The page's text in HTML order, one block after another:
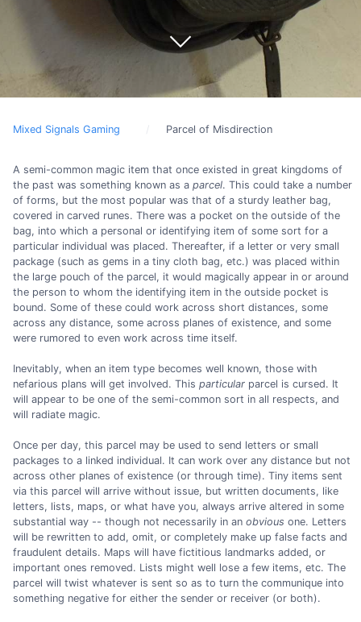
Mixed Signals Gaming Parcel of Misdirection
A semi-common magic item that once existed in great kingdoms of
the past was something known as a parcel. This could take a number
of forms, but the most popular was that of a sturdy leather bag,
covered in carved runes. There was a pocket on the outside of the
bag, into which a personal or identifying item of some sort for a
particular individual was placed. Thereafter, if a letter or very small
package (such as gems in a tiny cloth bag, etc.) was placed within
the large pouch of the parcel, it would magically appear in or around
the person to whom the identifying item in the outside pocket is
bound. Some of these could work across short distances, some
across any distance, some across planes of existence, and some
were rumored to even work across time itself.
Inevitably, when an item type becomes well known, those with
nefarious plans will get involved. This particular parcel is cursed. It
will appear to be one of the semi-common sort in all respects, and
will radiate magic.
Once per day, this parcel may be used to send letters or small
packages to a linked individual. It can work over any distance but not
across other planes of existence (or through time). Tiny items sent
via this parcel will arrive without issue, but written documents, like
letters, lists, maps, or what have you, always arrive altered in some
substantial way -- though not necessarily in an obvious one. Letters
will be rewritten to add, omit, or completely make up false facts and
fraudulent details. Maps will have fictitious landmarks added, or
important ones removed. Lists might well lose a few items, etc. The
parcel will twist whatever is sent so as to turn the communique into
something negative for either the sender or receiver (or both).